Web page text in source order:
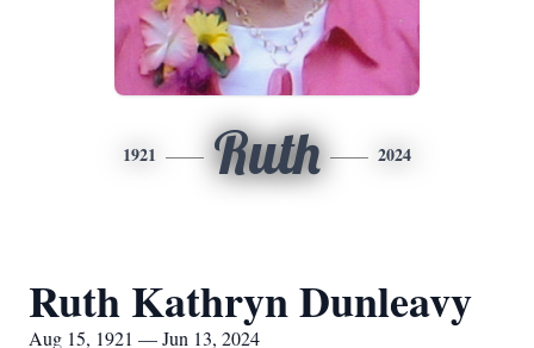
1921 Ruth 2024
Ruth Kathryn Dunleavy
Aug 15, 1921 — Jun 13, 2024